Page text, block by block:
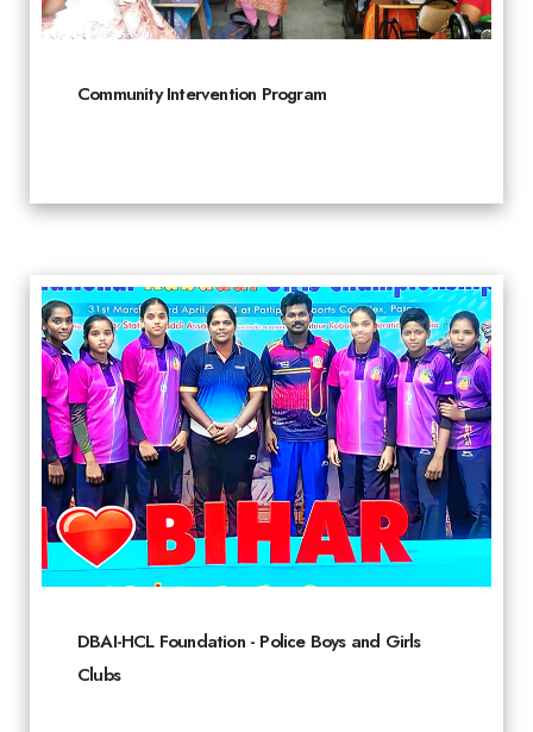
Community Intervention Program
DBAI-HCL Foundation - Police Boys and Girls
Clubs